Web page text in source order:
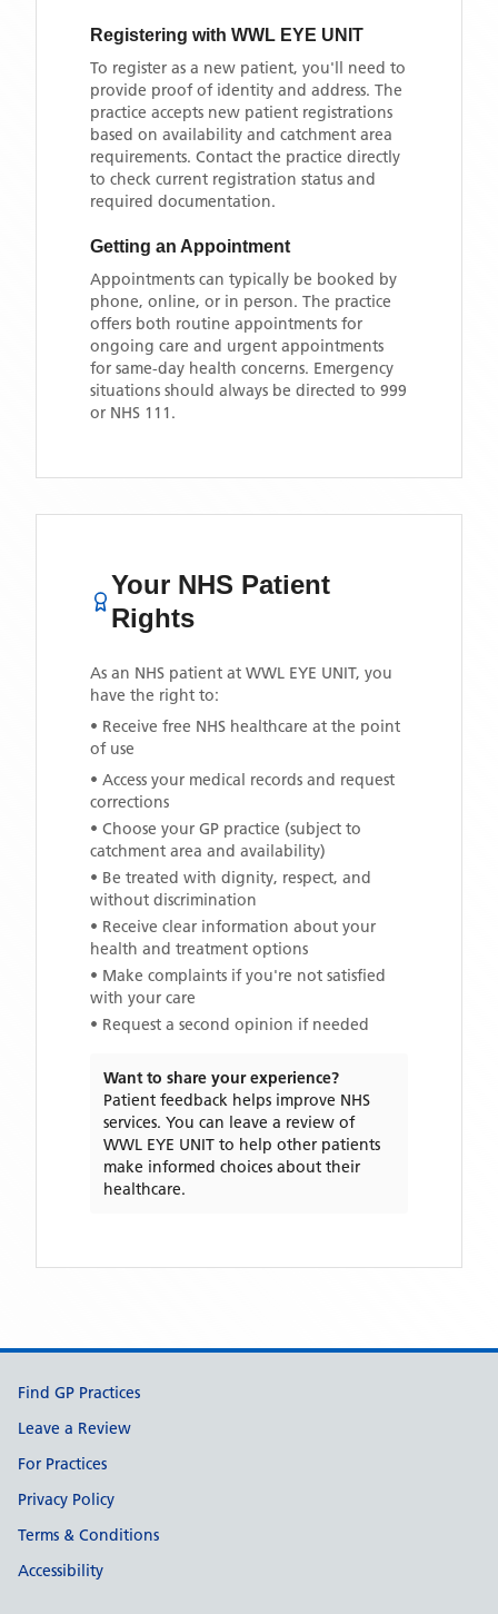
Registering with WWL EYE UNIT
To register as a new patient, you'll need to
provide proof of identity and address. The
practice accepts new patient registrations
based on availability and catchment area
requirements. Contact the practice directly
to check current registration status and
required documentation.
Getting an Appointment
Appointments can typically be booked by
phone, online, or in person. The practice
offers both routine appointments for
ongoing care and urgent appointments
for same-day health concerns. Emergency
situations should always be directed to 999
or NHS 111.
Your NHS Patient
Rights
As an NHS patient at WWL EYE UNIT, you
have the right to:
• Receive free NHS healthcare at the point
of use
• Access your medical records and request
corrections
• Choose your GP practice (subject to
catchment area and availability)
• Be treated with dignity, respect, and
without discrimination
• Receive clear information about your
health and treatment options
• Make complaints if you're not satisfied
with your care
• Request a second opinion if needed
Want to share your experience?
Patient feedback helps improve NHS
services. You can leave a review of
WWL EYE UNIT to help other patients
make informed choices about their
healthcare.
Support links
Find GP Practices
Leave a Review
For Practices
Privacy Policy
Terms & Conditions
Accessibility